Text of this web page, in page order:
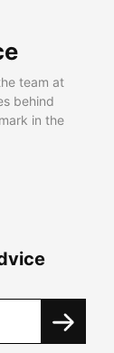
team at
behind
in the